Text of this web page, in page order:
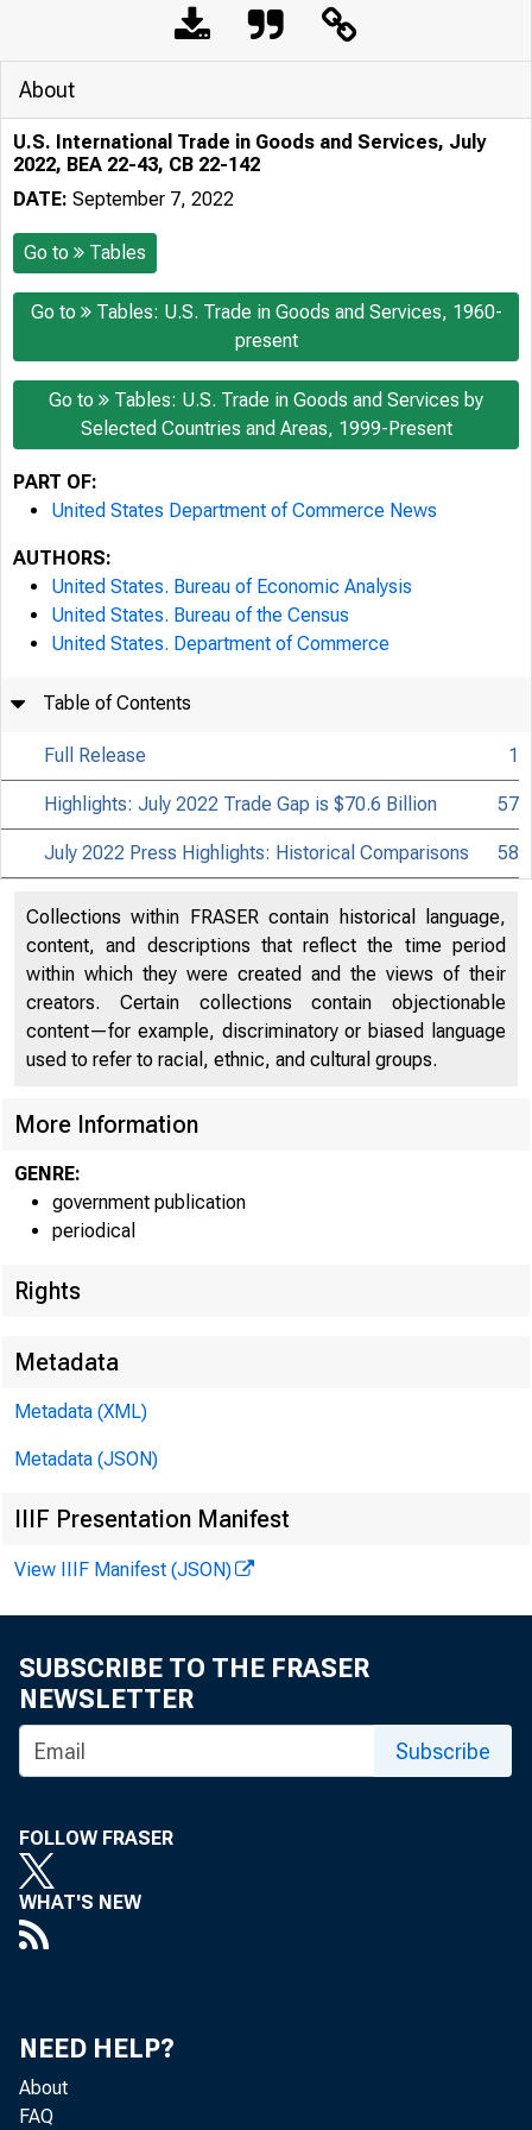
About
U.S. International Trade in Goods and Services, July
2022, BEA 22-43, CB 22-142
DATE: September 7, 2022
Go to Tables
Go to
Tables: U.S. Trade in Goods and Services, 1960-
present
Go to
Tables: U.S. Trade in Goods and Services by
Selected Countries and Areas, 1999-Present
PART OF:
United States Department of Commerce News
AUTHORS:
United States. Bureau of Economic Analysis
United States. Bureau of the Census
United States. Department of Commerce
Table of Contents
Full Release 1
Highlights: July 2022 Trade Gap is $70.6 Billion 57
July 2022 Press Highlights: Historical Comparisons 58
Collections within FRASER contain historical language,
content, and descriptions that reflect the time period
within which they were created and the views of their
creators. Certain collections contain objectionable
content—for example, discriminatory or biased language
used to refer to racial, ethnic, and cultural groups.
More Information
GENRE:
government publication
periodical
Rights
Metadata
Metadata (XML)
Metadata (JSON)
IIIF Presentation Manifest
View IIIF Manifest (JSON)
SUBSCRIBE TO THE FRASER
NEWSLETTER
Subscribe
FOLLOW FRASER
WHAT'S NEW
NEED HELP?
About
FAQ